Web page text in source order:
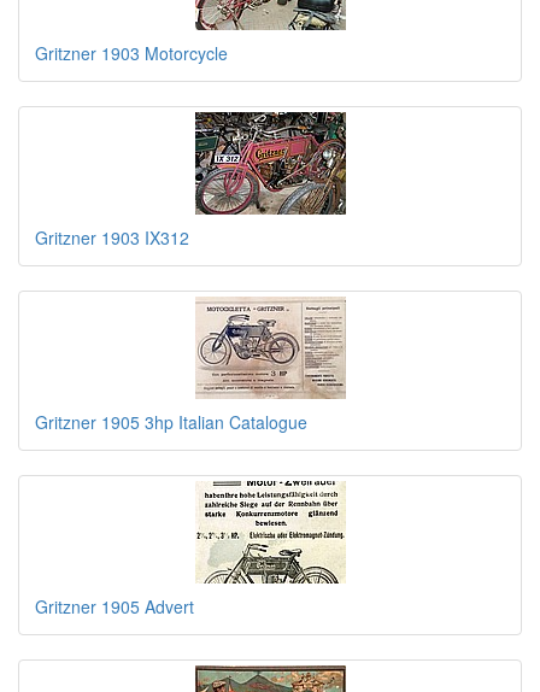
Gritzner 1903 Motorcycle
Gritzner 1903 IX312
Gritzner 1905 3hp Italian Catalogue
Gritzner 1905 Advert